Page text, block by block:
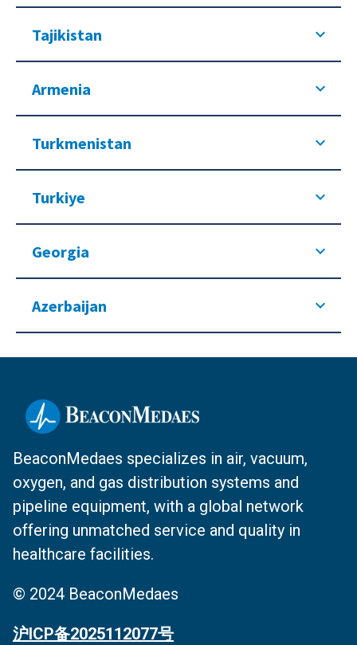
Tajikistan
Armenia
Turkmenistan
Turkiye
Georgia
Azerbaijan
BeaconMedaes specializes in air, vacuum,
oxygen, and gas distribution systems and
pipeline equipment, with a global network
offering unmatched service and quality in
healthcare facilities.
© 2024 BeaconMedaes
沪ICP备2025112077号